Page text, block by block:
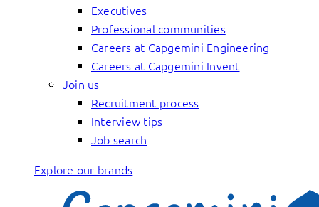
Executives
Professional communities
Careers at Capgemini Engineering
Careers at Capgemini Invent
Join us
Recruitment process
Interview tips
Job search
Explore our brands